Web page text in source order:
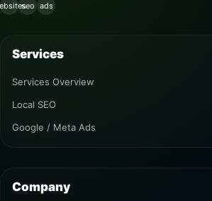
seo ads
Services
Services Overview
Local SEO
Google / Meta Ads
Company